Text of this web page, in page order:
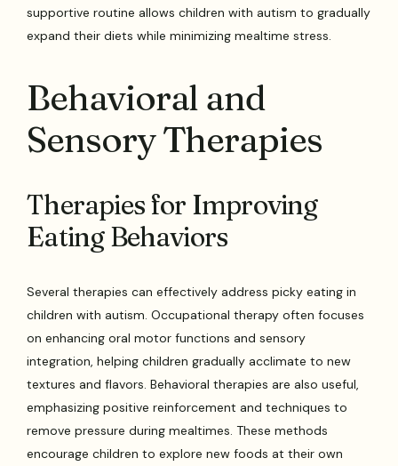
supportive routine allows children with autism to gradually
expand their diets while minimizing mealtime stress.
Behavioral and
Sensory Therapies
Therapies for Improving
Eating Behaviors
Several therapies can effectively address picky eating in
children with autism. Occupational therapy often focuses
on enhancing oral motor functions and sensory
integration, helping children gradually acclimate to new
textures and flavors. Behavioral therapies are also useful,
emphasizing positive reinforcement and techniques to
remove pressure during mealtimes. These methods
encourage children to explore new foods at their own